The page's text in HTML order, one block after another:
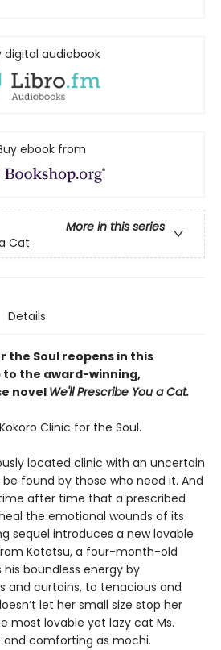
digital audiobook
ebook from
More in this series
Cat
Details
the Soul reopens in this
the award-winning,
novel We'll Prescribe You a Cat.
Clinic for the Soul.
located clinic with an uncertain
found by those who need it. And
after time that a prescribed
the emotional wounds of its
sequel introduces a new lovable
Kotetsu, a four-month-old
his boundless energy by
and curtains, to tenacious and
let her small size stop her
most lovable yet lazy cat Ms.
and comforting as mochi.